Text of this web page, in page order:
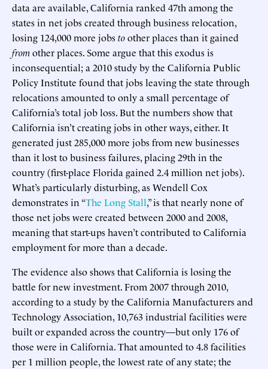
data are available, California ranked 47th among the
states in net jobs created through business relocation,
losing 124,000 more jobstoother places than it gained
fromother places. Some argue that this exodus is
inconsequential; a 2010 study by the California Public
Policy Institute found that jobs leaving the state through
relocations amounted to only a small percentage of
California’s total job loss. But the numbers show that
California isn’t creating jobs in other ways, either. It
generated just 285,000 more jobs from new businesses
than it lost to business failures, placing 29th in the
country (first-place Florida gained 2.4 million net jobs).
What’s particularly disturbing, as Wendell Cox
demonstrates in “The Long Stall,” is that nearly none of
those net jobs were created between 2000 and 2008,
meaning that start-ups haven’t contributed to California
employment for more than a decade.
The evidence also shows that California is losing the
battle for new investment. From 2007 through 2010,
according to a study by the California Manufacturers and
Technology Association, 10,763 industrial facilities were
built or expanded across the country—but only 176 of
those were in California. That amounted to 4.8 facilities
per 1 million people, the lowest rate of any state; the